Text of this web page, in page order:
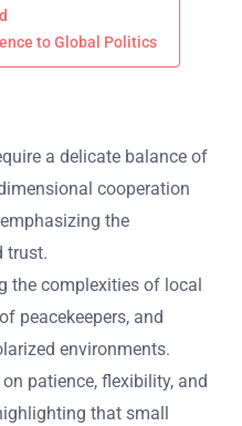
to Global Politics
a delicate balance of
cooperation
the
trust.
the complexities of local
peacekeepers, and
environments.
patience, flexibility, and
that small